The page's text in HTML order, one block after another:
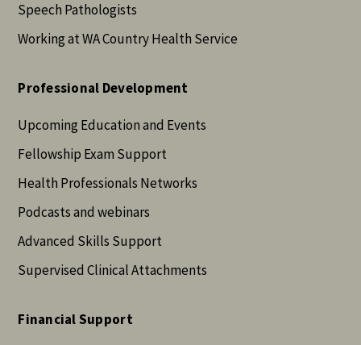
Speech Pathologists
Working at WA Country Health Service
Professional Development
Upcoming Education and Events
Fellowship Exam Support
Health Professionals Networks
Podcasts and webinars
Advanced Skills Support
Supervised Clinical Attachments
Financial Support